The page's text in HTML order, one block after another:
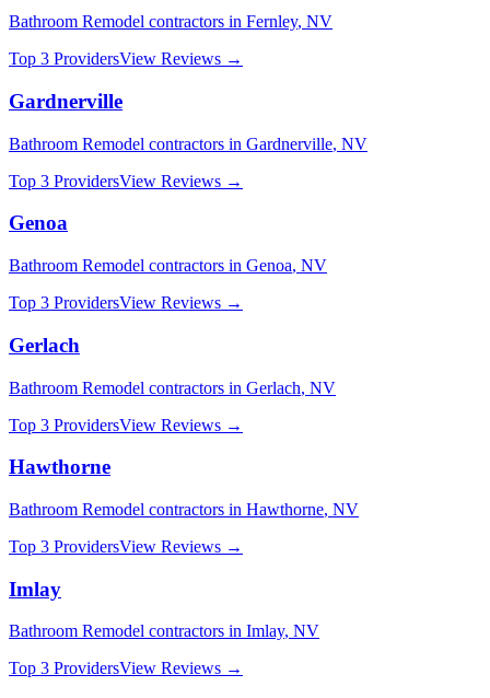
Bathroom Remodel contractors in Fernley, NV
Top 3 ProvidersView Reviews →
Gardnerville
Bathroom Remodel contractors in Gardnerville, NV
Top 3 ProvidersView Reviews →
Genoa
Bathroom Remodel contractors in Genoa, NV
Top 3 ProvidersView Reviews →
Gerlach
Bathroom Remodel contractors in Gerlach, NV
Top 3 ProvidersView Reviews →
Hawthorne
Bathroom Remodel contractors in Hawthorne, NV
Top 3 ProvidersView Reviews →
Imlay
Bathroom Remodel contractors in Imlay, NV
Top 3 ProvidersView Reviews →